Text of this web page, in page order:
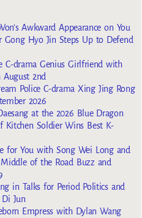
Awkward Appearance on You
Hyo Jin Steps Up to Defend
C-drama Genius Girlfriend with
2nd
Police C-drama Xing Jing Rong
2026
at the 2026 Blue Dragon
Kitchen Soldier Wins Best K-
for You with Song Wei Long and
of the Road Buzz and
in Talks for Period Politics and
Jun
Empress with Dylan Wang